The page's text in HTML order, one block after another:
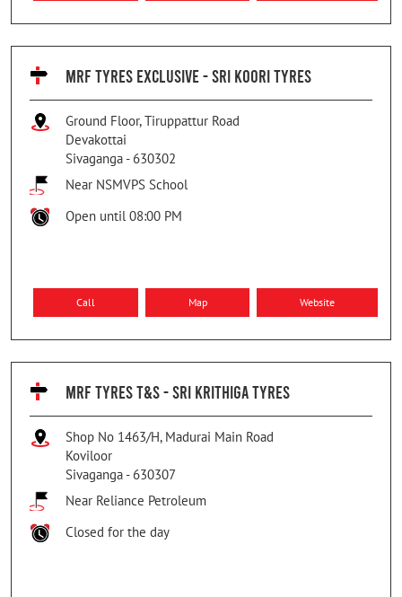
MRF TYRES EXCLUSIVE - SRI KOORI TYRES
Ground Floor, Tiruppattur Road
Devakottai
Sivaganga - 630302
Near NSMVPS School
Open until 08:00 PM
Call Map Website
MRF TYRES T&S - SRI KRITHIGA TYRES
Shop No 1463/H, Madurai Main Road
Koviloor
Sivaganga - 630307
Near Reliance Petroleum
Closed for the day